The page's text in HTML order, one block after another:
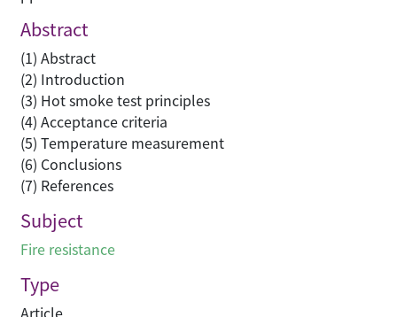
Abstract
(1) Abstract
(2) Introduction
(3) Hot smoke test principles
(4) Acceptance criteria
(5) Temperature measurement
(6) Conclusions
(7) References
Subject
Fire resistance
Type